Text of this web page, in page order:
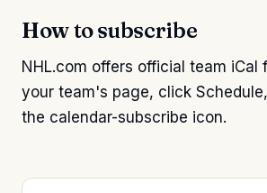
How to subscribe
NHL.com offers official team
your team's page, click
the calendar-subscribe icon.